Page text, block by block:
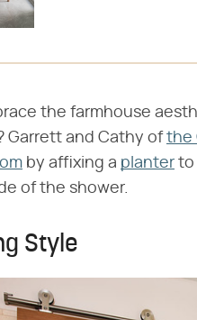
the farmhouse
Garrett and Cathy ofthe
by affixing a planter to
of the shower.
Style